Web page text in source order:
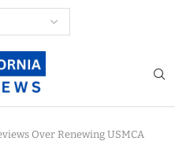
Over Renewing USMCA